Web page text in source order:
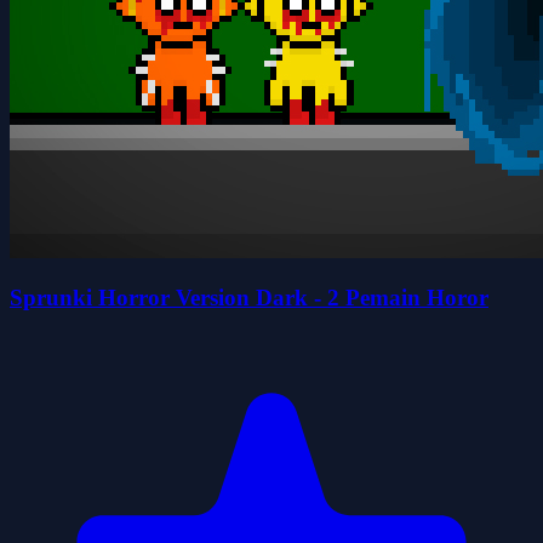
Sprunki Horror Version Dark - 2 Pemain Horor